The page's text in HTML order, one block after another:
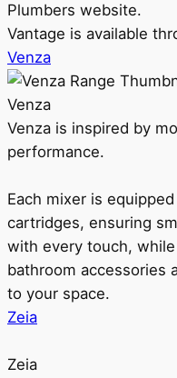
Plumbers website.
Vantage is available
Venza
Venza
Venza is inspired by
performance.
Each mixer is
cartridges, ensuring
with every touch,
bathroom accessories
to your space.
Zeia
Zeia